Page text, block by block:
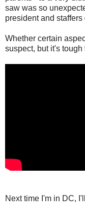
saw was so
president and
Whether certain
suspect, but it's tough
Next time I'm in DC,